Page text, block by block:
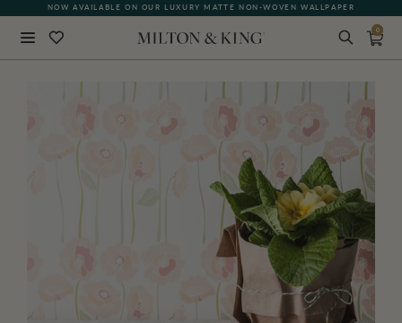
NOW AVAILABLE ON OUR LUXURY MATTE NON-WOVEN WALLPAPER
0